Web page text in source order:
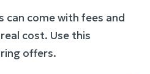
can come with fees and
cost. Use this
offers.